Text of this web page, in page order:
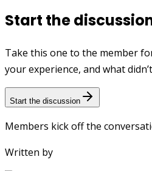
Start the
Take this one to the member
your experience, and what
Start the discussion
Members kick off the
Written by